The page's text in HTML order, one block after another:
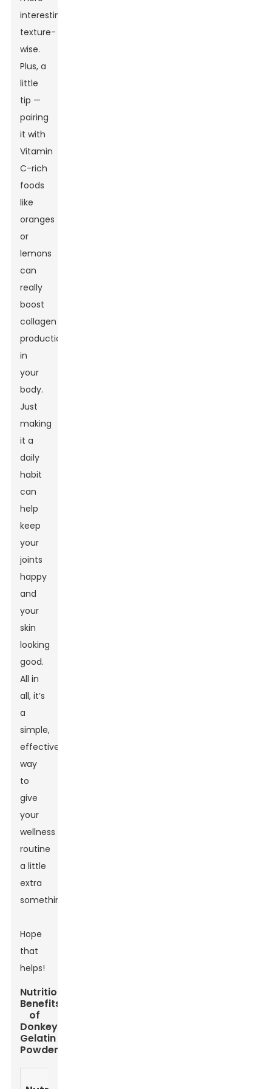
interesting
texture-
wise.
Plus, a
little
tip —
pairing
it with
Vitamin
C-rich
foods
like
oranges
or
lemons
can
really
boost
collagen
production
in
your
body.
Just
making
it a
daily
habit
can
help
keep
your
joints
happy
and
your
skin
looking
good.
All in
all, it’s
a
simple,
effective
way
to
give
your
wellness
routine
a little
extra
something.
Hope
that
helps!
Nutritional
Benefits
of
Donkey
Gelatin
Powder